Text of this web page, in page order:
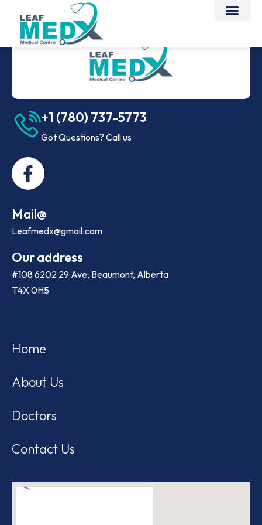
+1 (780) 737-5773
Got Questions? Call us
Mail@
Leafmedx@gmail.com
Our address
#108 6202 29 Ave, Beaumont, Alberta
T4X 0H5
Home
About Us
Doctors
Contact Us